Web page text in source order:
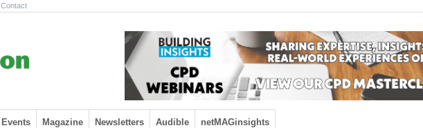
Contact
Events Magazine Newsletters Audible netMAGinsights